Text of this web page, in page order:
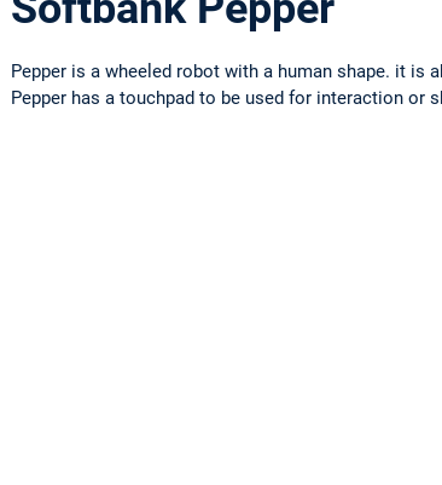
Pepper is a wheeled robot with a human shape. it is
Pepper has a touchpad to be used for interaction or